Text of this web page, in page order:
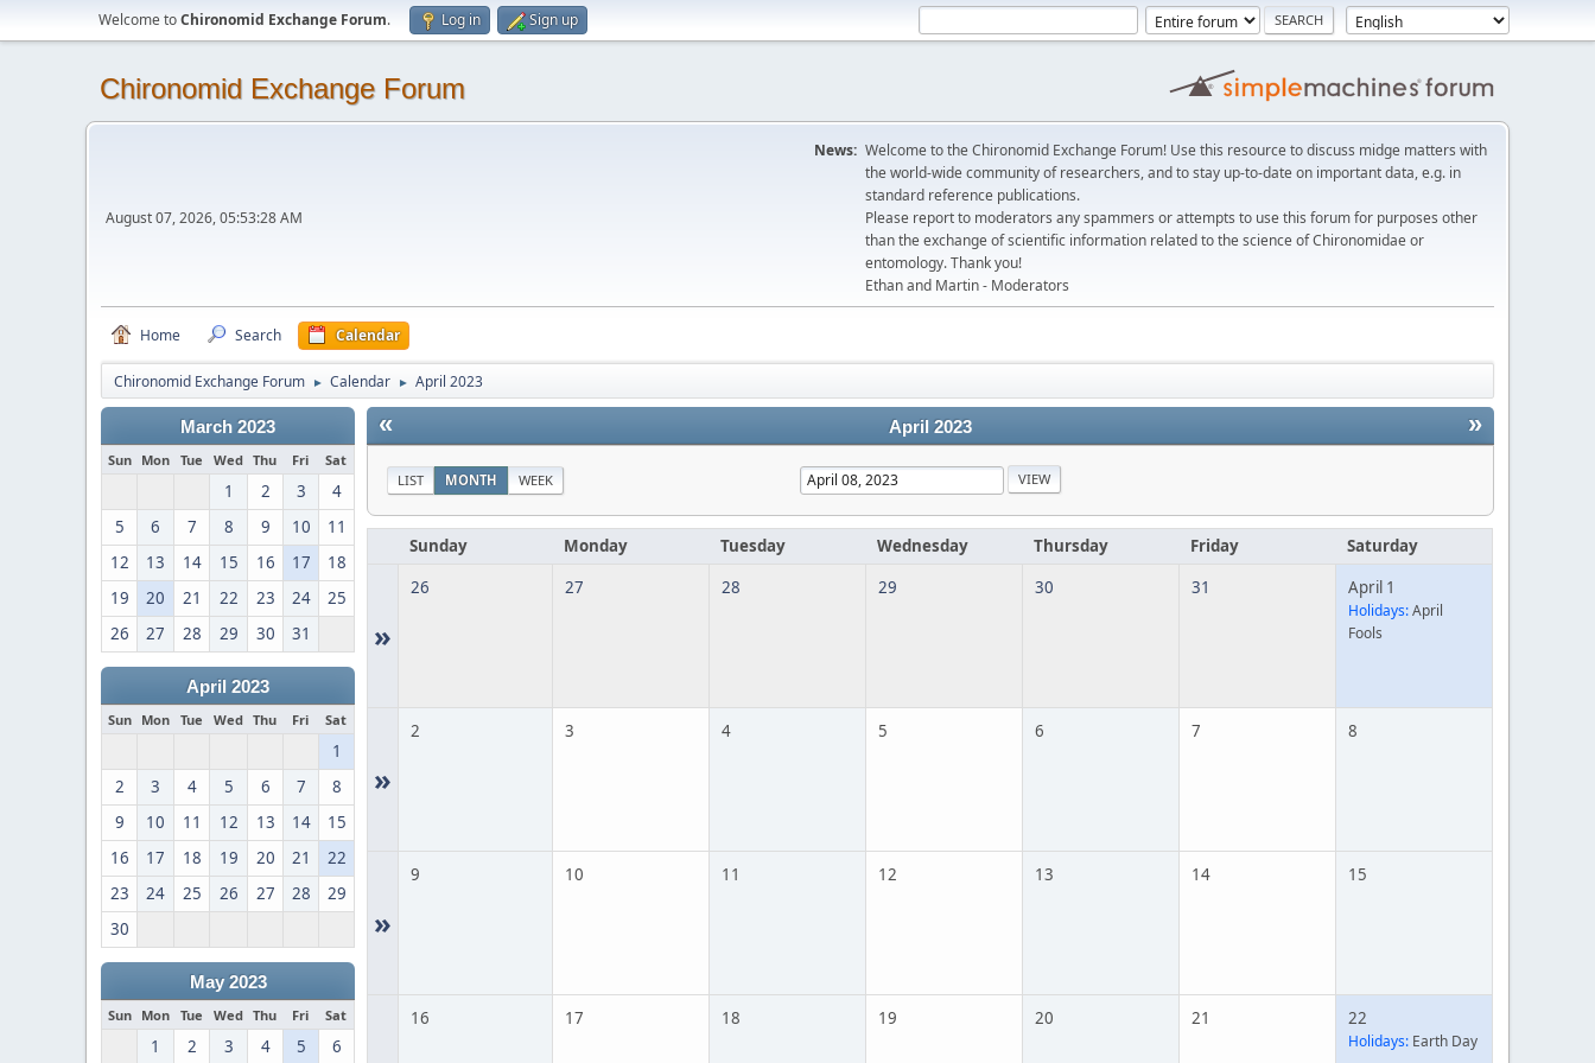
Welcome toChironomid Exchange Forum. Log in Sign up
Chironomid Exchange Forum
August 07, 2026, 05:53:28 AM
News: Welcome to the Chironomid Exchange Forum! Use this resource to discuss midge matters with
the world-wide community of researchers, and to stay up-to-date on important data, e.g. in
standard reference publications.
Please report to moderators any spammers or attempts to use this forum for purposes other
than the exchange of scientific information related to the science of Chironomidae or
entomology. Thank you!
Ethan and Martin - Moderators
Home Search Calendar
Chironomid Exchange Forum ► Calendar ► April 2023
March 2023
Sun Mon Tue Wed Thu Fri Sat
1 2 3
4
5
6 7 8 9 10
11
12
13 14 15 16 17
18
19
20 21 22 23 24
25
26
27 28 29 30 31
April 2023
Sun Mon Tue Wed Thu Fri Sat
1
2
3 4 5 6 7
8
9
10 11 12 13 14
15
16
17 18 19 20 21
22
23
24 25 26 27 28
29
30
May 2023
Sun Mon Tue Wed Thu Fri Sat
1 2 3 4 5 6
« »
April 2023
LIST MONTH WEEK
Sunday Monday Tuesday Wednesday Thursday Friday Saturday
»
26 27 28 29 30 31 April 1
Holidays:April
Fools
»
2 3 4 5 6 7 8
»
9 10 11 12 13 14 15
16 17 18 19 20 21 22
Holidays: Earth Day